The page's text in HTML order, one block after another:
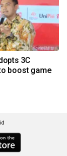
3C
boost game